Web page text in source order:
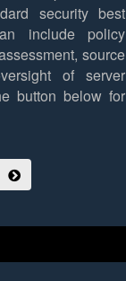
security best
include policy
source
of server
button below for